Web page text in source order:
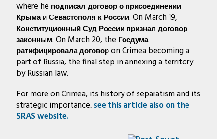
where he подписал договор о присоединении
Крыма и Севастополя к России. On March 19,
Конституционный Суд России признал договор
законным. On March 20, the Госдума
ратифицировала договорon Crimea becoming a
part of Russia, the final step in annexing a territory
by Russian law.
For more on Crimea, its history of separatism and its
strategic importance,see this article also on the
SRAS website.